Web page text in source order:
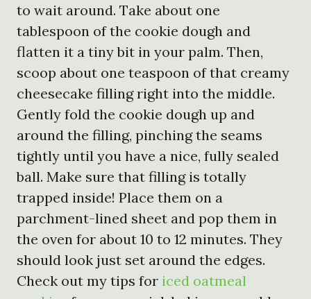
to wait around. Take about one
tablespoon of the cookie dough and
flatten it a tiny bit in your palm. Then,
scoop about one teaspoon of that creamy
cheesecake filling right into the middle.
Gently fold the cookie dough up and
around the filling, pinching the seams
tightly until you have a nice, fully sealed
ball. Make sure that filling is totally
trapped inside! Place them on a
parchment-lined sheet and pop them in
the oven for about 10 to 12 minutes. They
should look just set around the edges.
Check out my tips for iced oatmeal